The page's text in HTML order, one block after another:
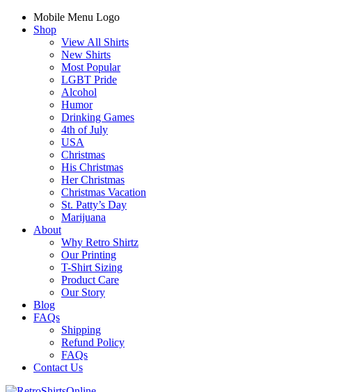
Mobile Menu Logo
Shop
View All Shirts
New Shirts
Most Popular
LGBT Pride
Alcohol
Humor
Drinking Games
4th of July
USA
Christmas
His Christmas
Her Christmas
Christmas Vacation
St. Patty’s Day
Marijuana
About
Why Retro Shirtz
Our Printing
T-Shirt Sizing
Product Care
Our Story
Blog
FAQs
Shipping
Refund Policy
FAQs
Contact Us